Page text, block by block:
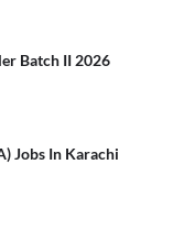
Batch II 2026
Jobs In Karachi